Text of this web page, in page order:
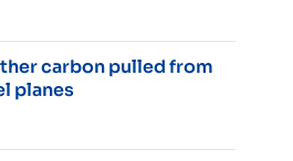
carbon pulled from
planes